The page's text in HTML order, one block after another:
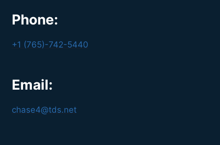
Phone:
+1 (765)-742-5440
Email:
chase4@tds.net